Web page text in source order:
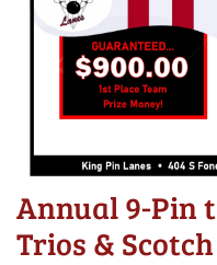
Annual 9-Pin
Trios &